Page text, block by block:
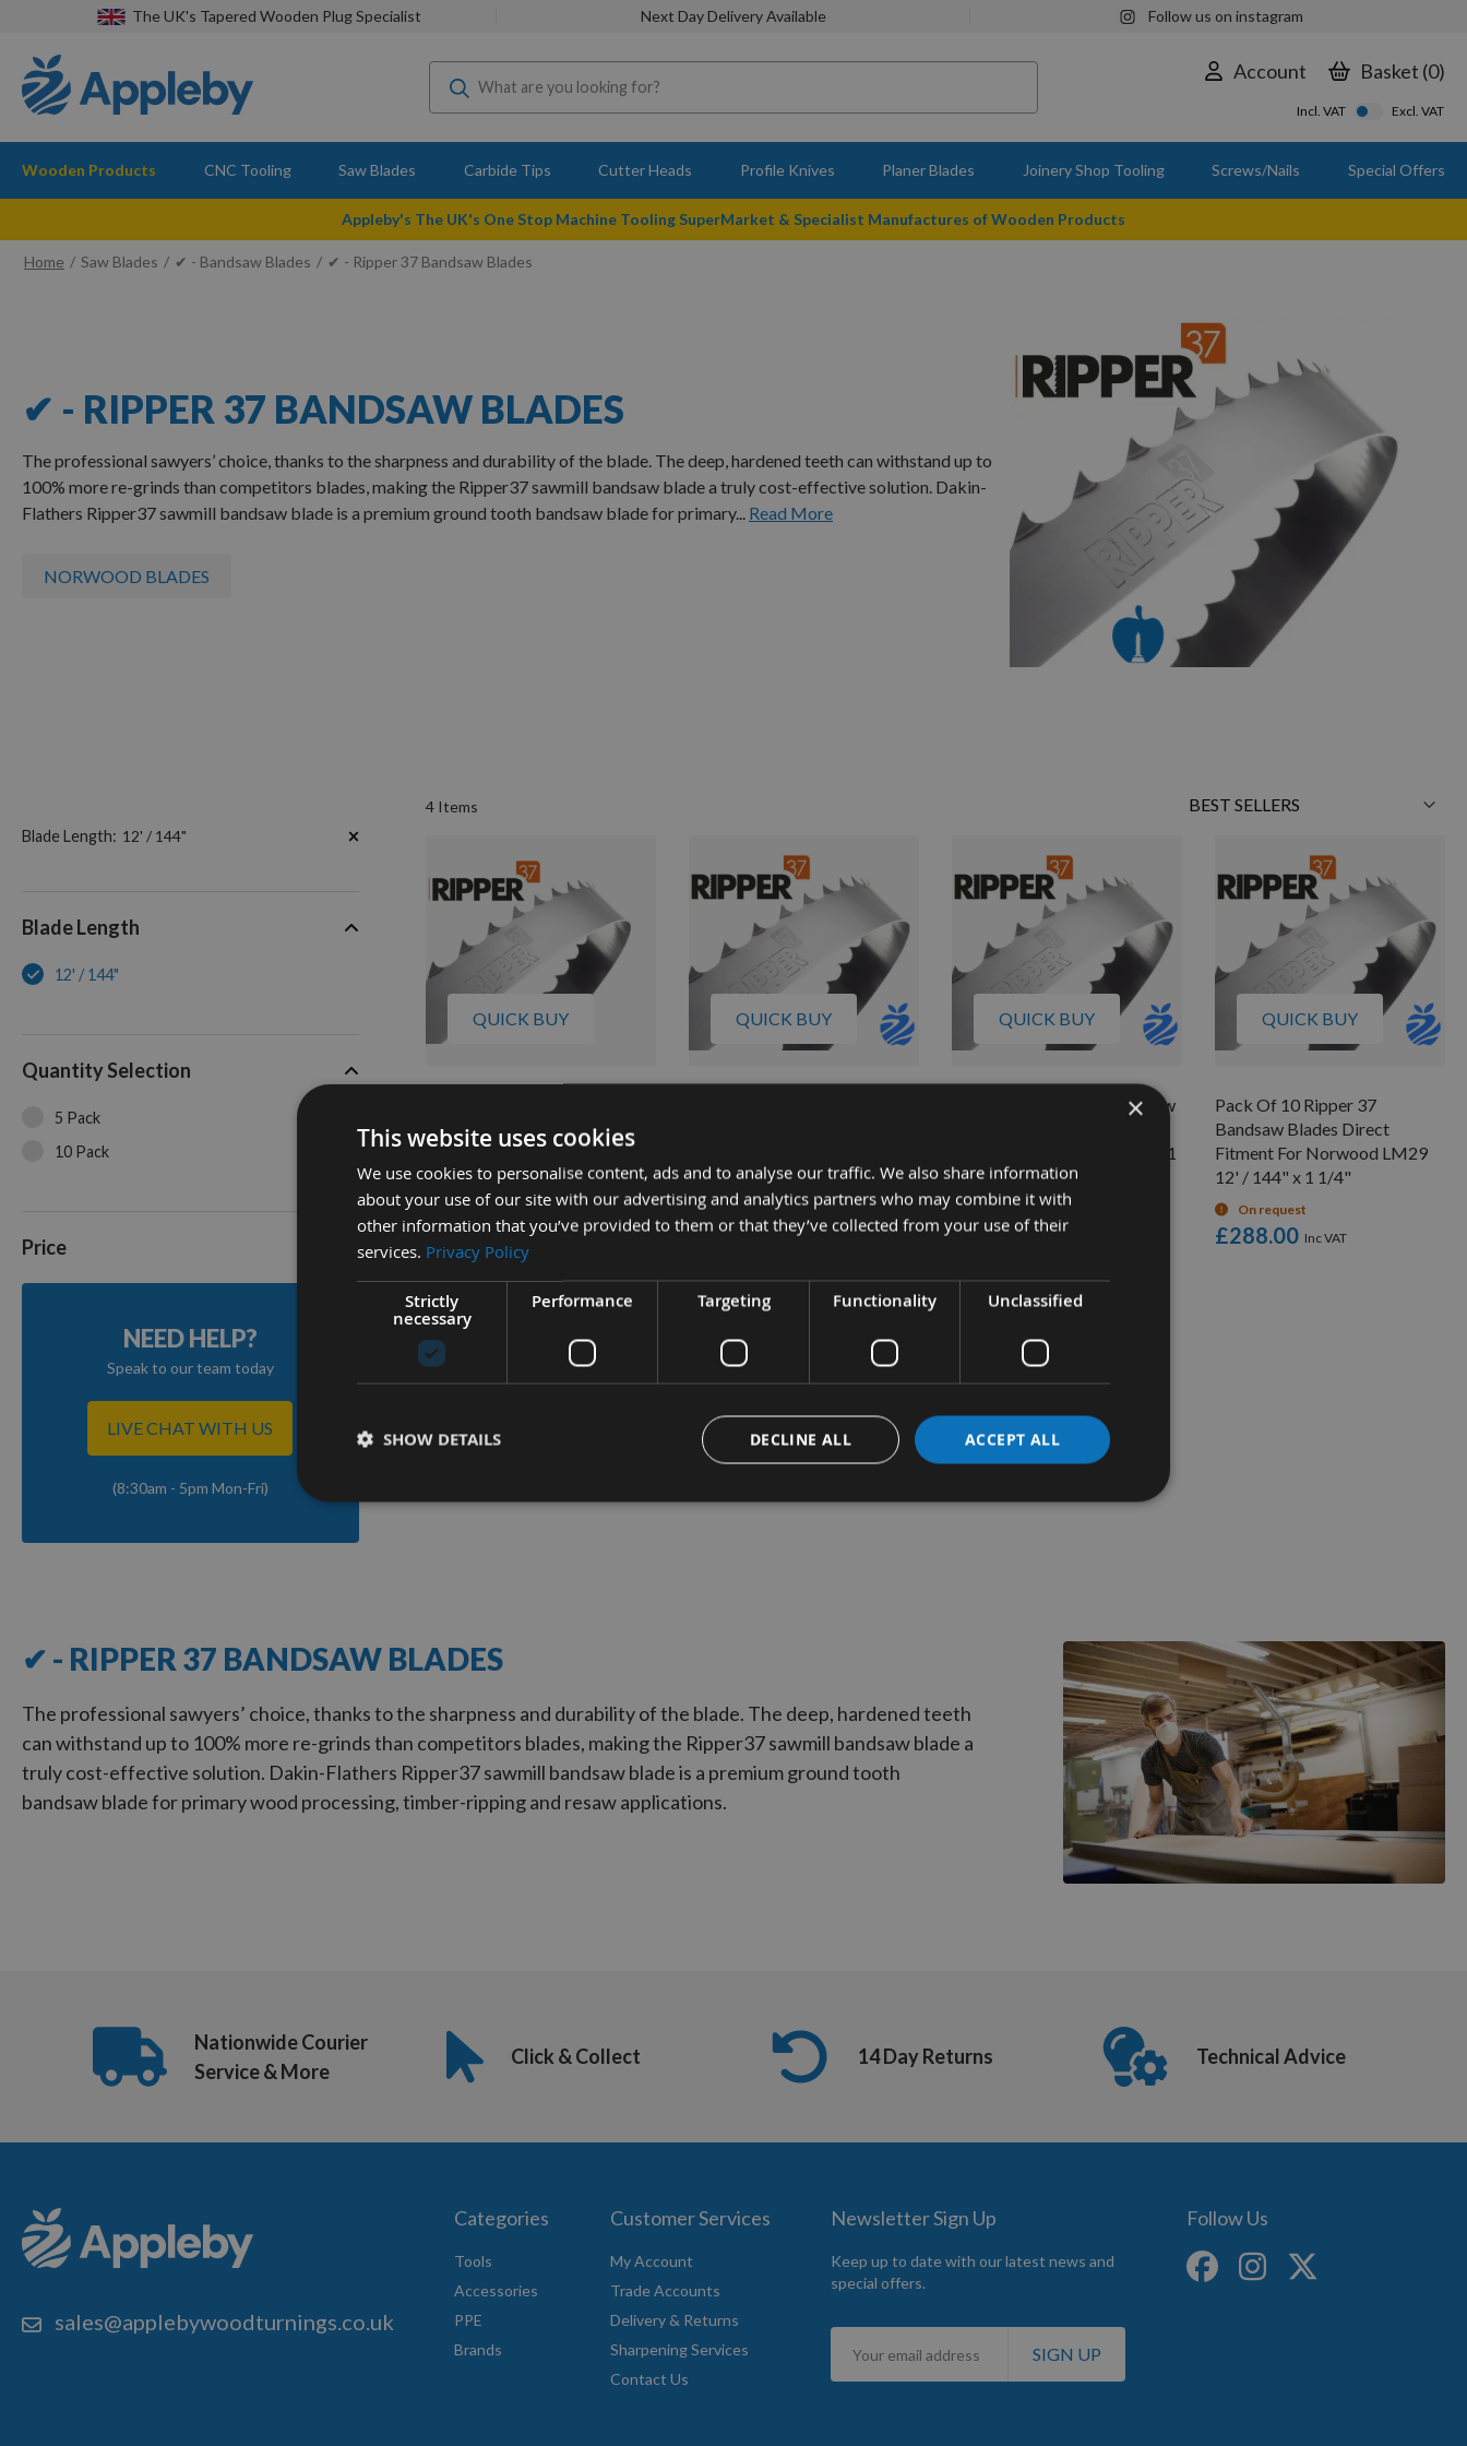
The UK's Tapered Wooden Plug Specialist Next Day Delivery Available Follow us on instagram
Account Basket 0
Incl. VAT Excl. VAT
Wooden Products CNC Tooling Saw Blades Carbide Tips Cutter Heads Profile Knives Planer Blades Joinery Shop Tooling Screws/Nails Special Offers
Appleby's The UK's One Stop Machine Tooling SuperMarket & Specialist Manufactures of Wooden Products
Home Saw Blades ✔ - Bandsaw Blades ✔ - Ripper 37 Bandsaw Blades
✔ - RIPPER 37 BANDSAW BLADES
The professional sawyers’ choice, thanks to the sharpness and durability of the blade. The deep, hardened teeth can withstand up to
100% more re-grinds than competitors blades, making the Ripper37sawmill bandsaw blade a truly cost-effective solution. Dakin-
Flathers Ripper37sawmill bandsaw blade is a premium ground tooth bandsaw blade for primary... Read More
NORWOOD BLADES
4 Items
Sort
QUICK BUY
Bandsaw Blades Direct
Fitment For Norwood LM30
12' / 144" X 1 1/4"
On request
£288.00
QUICK BUY
1/4"
On request
£170.00
QUICK BUY
Pack Of 5 Ripper 37 Bandsaw
Norwood LM30 12' / 144" x 1
1/4"
On request
£170.00
QUICK BUY
Pack Of 10 Ripper 37
Bandsaw Blades Direct
Fitment For Norwood LM29
12' / 144" x 1 1/4"
On request
£288.00
4
Items
Now
Blade Length 12' / 144"
Blade Length
12' / 144"
Quantity Selection
5 Pack
10 Pack
Price
NEED HELP?
Speak to our team today
LIVE CHAT WITH US
(8:30am - 5pm Mon-Fri)
✔ - RIPPER 37 BANDSAW BLADES
The professional sawyers’ choice, thanks to the sharpness and durability of the blade. The deep, hardened teeth
can withstand up to 100% more re-grinds than competitors blades, making the Ripper37sawmill bandsaw blade a
truly cost-effective solution. Dakin-Flathers Ripper37sawmill bandsaw blade is a premium ground tooth
bandsaw blade for primary wood processing, timber-ripping and resaw applications.
Nationwide Courier
Service & More
Click & Collect 14 Day Returns Technical Advice
sales@applebywoodturnings.co.uk
Categories
Tools
Accessories
PPE
Brands
Customer Services
My Account
Trade Accounts
Delivery & Returns
Sharpening Services
Contact Us
Newsletter Sign Up
Keep up to date with our latest news and
special offers.
Sign
for
SIGN UP
Follow Us
×
This website uses cookies
We use cookies to personalise content, ads and to analyse our traffic. We also share information
about your use of our site with our advertising and analytics partners who may combine it with
other information that you’ve provided to them or that they’ve collected from your use of their
services. Privacy Policy
Strictly
necessary
Performance Targeting Functionality Unclassified
ACCEPT ALL
DECLINE ALL
SHOW DETAILS